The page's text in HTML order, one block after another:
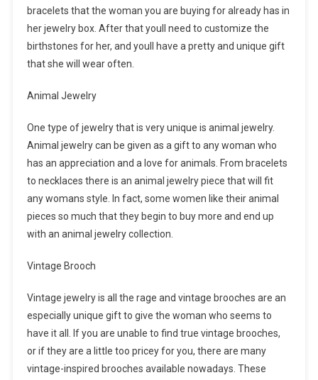
bracelets that the woman you are buying for already has in
her jewelry box. After that youll need to customize the
birthstones for her, and youll have a pretty and unique gift
that she will wear often.
Animal Jewelry
One type of jewelry that is very unique is animal jewelry.
Animal jewelry can be given as a gift to any woman who
has an appreciation and a love for animals. From bracelets
to necklaces there is an animal jewelry piece that will fit
any womans style. In fact, some women like their animal
pieces so much that they begin to buy more and end up
with an animal jewelry collection.
Vintage Brooch
Vintage jewelry is all the rage and vintage brooches are an
especially unique gift to give the woman who seems to
have it all. If you are unable to find true vintage brooches,
or if they are a little too pricey for you, there are many
vintage-inspired brooches available nowadays. These